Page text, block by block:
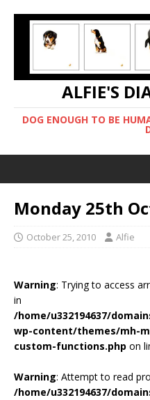
ALFIE'S
DOG ENOUGH TO BE
Monday 25th
October 25, 2010 Alfie
Warning: Trying to access
in
/home/u332194637/
wp-content/themes/mh-
custom-functions.php on
Warning: Attempt to read
/home/u332194637/